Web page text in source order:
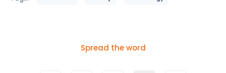
Spread the word